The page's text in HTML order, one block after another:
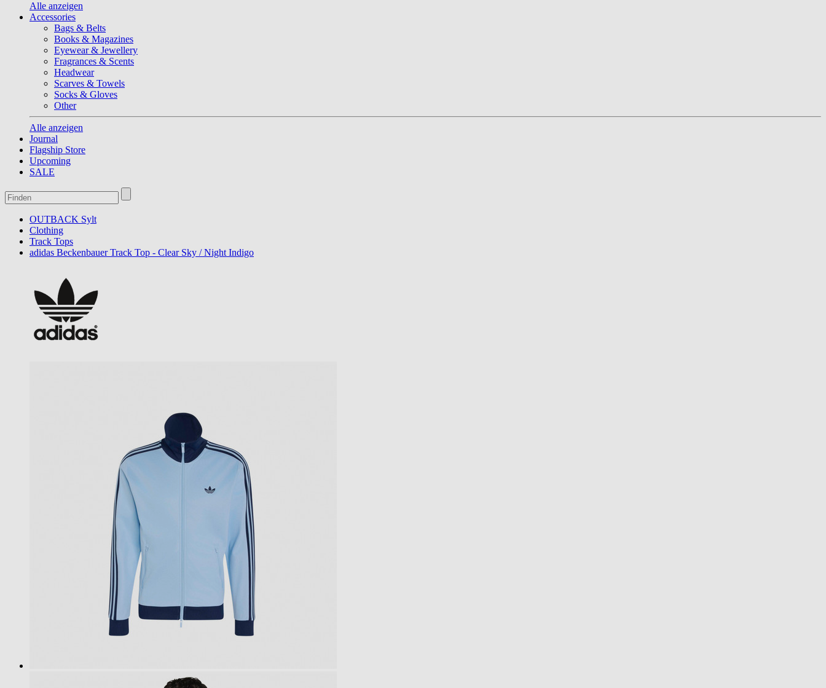
Alle anzeigen
Accessories
Bags & Belts
Books & Magazines
Eyewear & Jewellery
Fragrances & Scents
Headwear
Scarves & Towels
Socks & Gloves
Other
Alle anzeigen
Journal
Flagship Store
Upcoming
SALE
OUTBACK Sylt
Clothing
Track Tops
adidas Beckenbauer Track Top - Clear Sky / Night Indigo